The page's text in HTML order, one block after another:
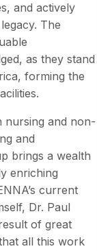
and actively
The
as they stand
forming the
nursing and non-
and
brings a wealth
enriching
current
Dr. Paul
of great
all this work